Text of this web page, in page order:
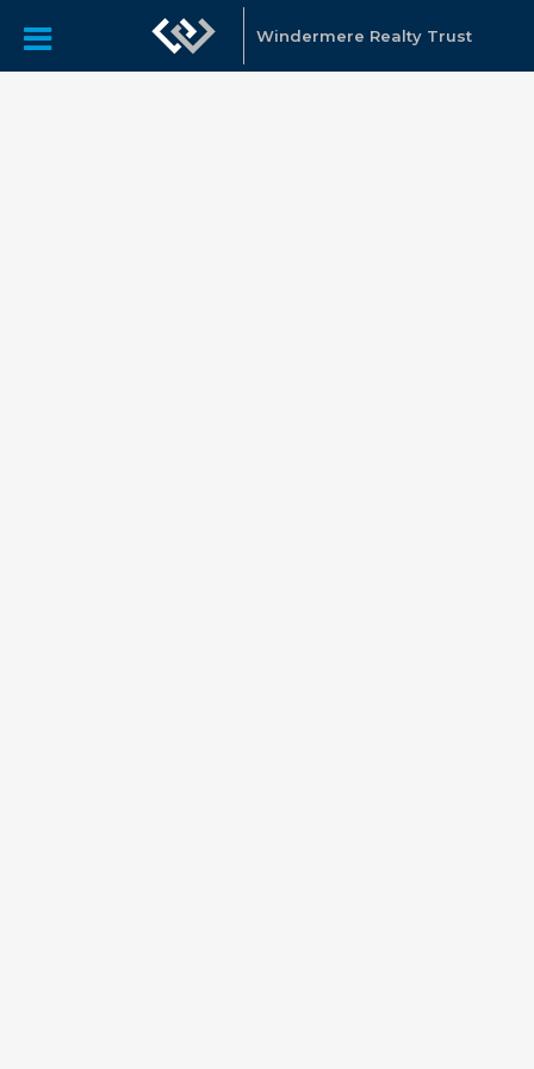
Windermere Realty Trust